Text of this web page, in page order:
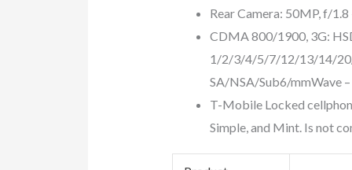
Rear Camera: 50MP, f/
CDMA 800/1900, 3G:
1/2/3/4/5/7/12/13/14/
SA/NSA/Sub6/mmWave
T-Mobile Locked
Simple, and Mint. Is not